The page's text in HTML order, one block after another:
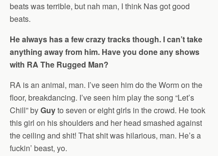
beats was terrible, but nah man, I think Nas got good
beats.
He always has a few crazy tracks though. I can’t take
anything away from him. Have you done any shows
with RA The Rugged Man?
RA is an animal, man. I’ve seen him do the Worm on the
floor, breakdancing. I’ve seen him play the song “Let’s
Chill” byGuyto seven or eight girls in the crowd. He took
this girl on his shoulders and her head smashed against
the ceiling and shit! That shit was hilarious, man. He’s a
fuckin’ beast, yo.